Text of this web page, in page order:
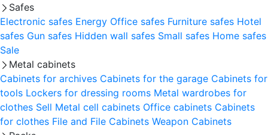
Safes
Electronic safes Energy Office safes Furniture safes Hotel
safes Gun safes Hidden wall safes Small safes Home safes
Sale
Metal cabinets
Cabinets for archives Cabinets for the garage Cabinets for
tools Lockers for dressing rooms Metal wardrobes for
clothes Sell Metal cell сabinets Office cabinets Cabinets
for clothes File and File Cabinets Weapon Cabinets